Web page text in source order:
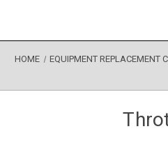
HOME EQUIPMENT REPLACEMENT